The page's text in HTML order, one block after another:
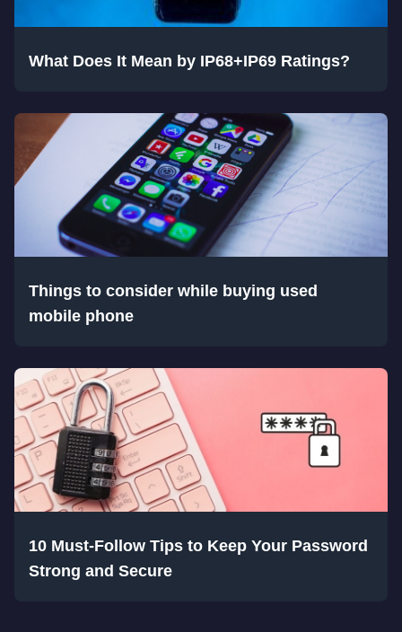
What Does It Mean by IP68+IP69 Ratings?
Things to consider while buying used
mobile phone
10 Must-Follow Tips to Keep Your Password
Strong and Secure